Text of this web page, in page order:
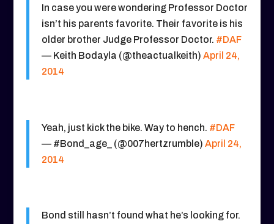
In case you were wondering Professor Doctor
isn’t his parents favorite. Their favorite is his
older brother Judge Professor Doctor. #DAF
— Keith Bodayla (@theactualkeith) April 24,
2014
Yeah, just kick the bike. Way to hench. #DAF
— #Bond_age_ (@007hertzrumble) April 24,
2014
Bond still hasn’t found what he’s looking for.